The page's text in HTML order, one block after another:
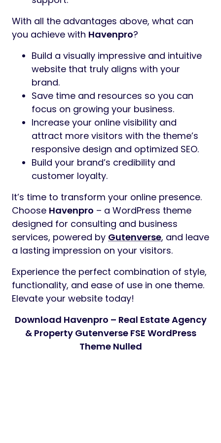
With all the advantages above, what can
you achieve with Havenpro?
Build a visually impressive and intuitive
website that truly aligns with your
brand.
Save time and resources so you can
focus on growing your business.
Increase your online visibility and
attract more visitors with the theme’s
responsive design and optimized SEO.
Build your brand’s credibility and
customer loyalty.
It’s time to transform your online presence.
Choose Havenpro – a WordPress theme
designed for consulting and business
services, powered by Gutenverse, and leave
a lasting impression on your visitors.
Experience the perfect combination of style,
functionality, and ease of use in one theme.
Elevate your website today!
Download Havenpro – Real Estate Agency
& Property Gutenverse FSE WordPress
Theme Nulled